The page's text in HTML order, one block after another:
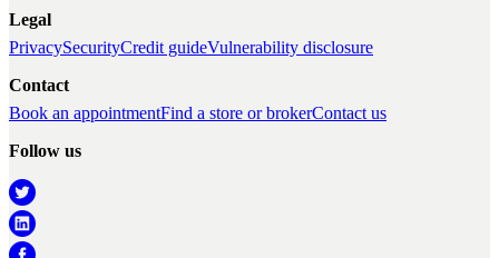
Legal
PrivacySecurityCredit guideVulnerability disclosure
Contact
Book an appointmentFind a store or brokerContact us
Follow us